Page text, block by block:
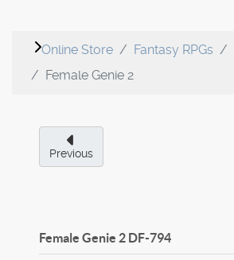
Online Store Fantasy RPGs
Female Genie 2
Previous
Female Genie 2 DF-794